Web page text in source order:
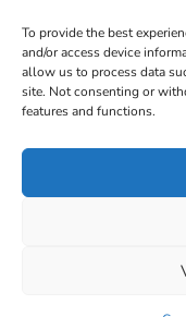
To provide the best
and/or access device
allow us to process data
site. Not consenting or
features and functions.
© 2022 Sligo